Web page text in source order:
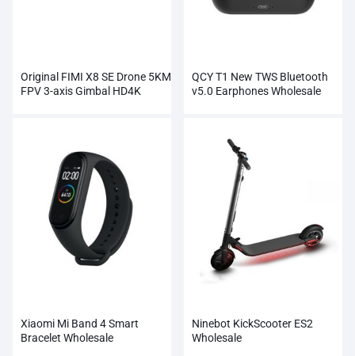
Original FIMI X8 SE Drone 5KM
FPV 3-axis Gimbal HD4K
QCY T1 New TWS Bluetooth
v5.0 Earphones Wholesale
Xiaomi Mi Band 4 Smart
Bracelet Wholesale
Ninebot KickScooter ES2
Wholesale